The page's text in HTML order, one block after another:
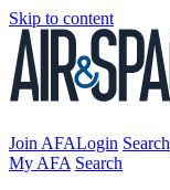
Skip to content
Join AFALogin Search
My AFA Search